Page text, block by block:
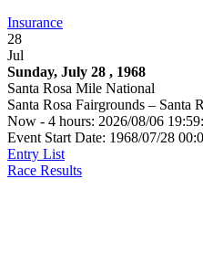
Insurance
28
Jul
Sunday, July 28 , 1968
Santa Rosa Mile National
Santa Rosa Fairgrounds – Santa
Now - 4 hours: 2026/08/06
Event Start Date: 1968/07/28
Entry List
Race Results